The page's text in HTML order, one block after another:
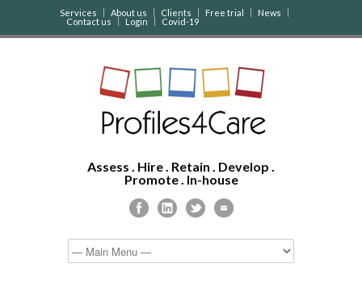
Services About us Clients Free trial
News
Contact us
Login Covid-19
Assess . Hire . Retain . Develop .
Promote . In-house